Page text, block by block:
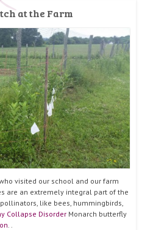
at the Farm
visited our school and our farm
are an extremely integral part of the
like bees, hummingbirds,
Collapse Disorder Monarch butterfly